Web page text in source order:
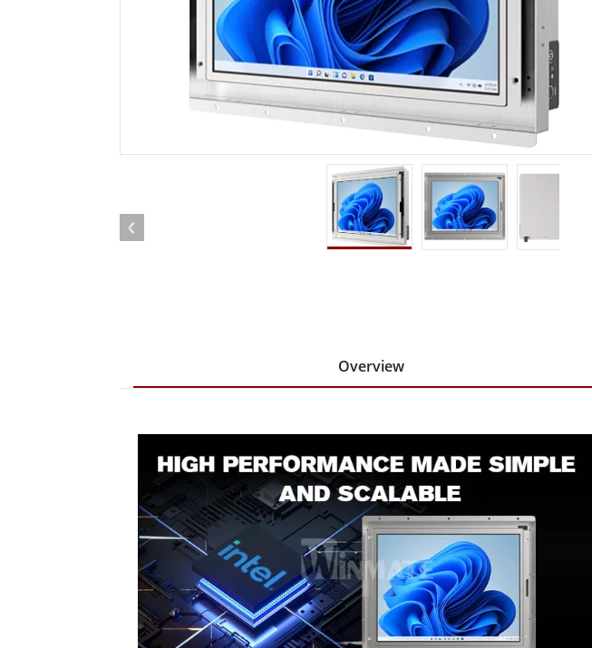
Rugged Robotic Controller
Edge AI Mobility
Robotics Controller
Oil & Gas, ATEX Grade
ATEX Grade Rugged Tablet
ATEX Grade Rugged Handheld
ATEX Grade Panel PCs
Overview